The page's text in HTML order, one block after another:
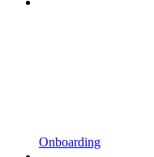
Onboarding